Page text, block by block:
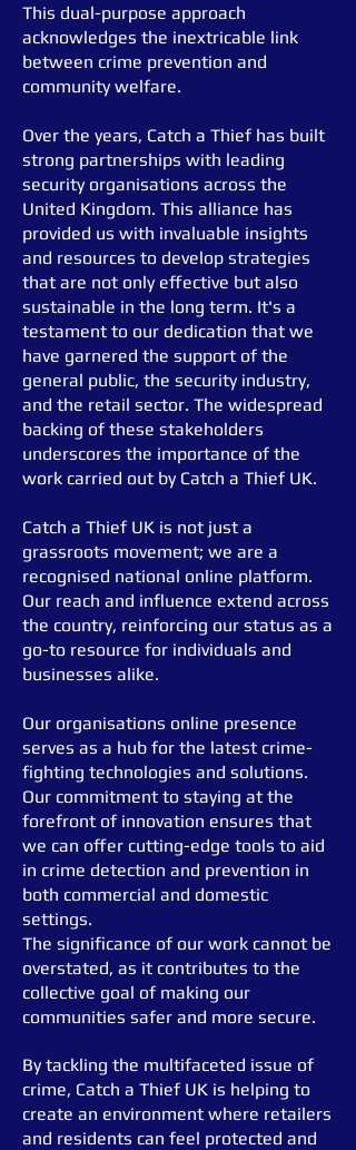
This dual-purpose approach
acknowledges the inextricable link
between crime prevention and
community welfare.
Over the years, Catch a Thief has built
strong partnerships with leading
security organisations across the
United Kingdom. This alliance has
provided us with invaluable insights
and resources to develop strategies
that are not only effective but also
sustainable in the long term. It's a
testament to our dedication that we
have garnered the support of the
general public, the security industry,
and the retail sector. The widespread
backing of these stakeholders
underscores the importance of the
work carried out by Catch a Thief UK.
Catch a Thief UK is not just a
grassroots movement; we are a
recognised national online platform.
Our reach and influence extend across
the country, reinforcing our status as a
go-to resource for individuals and
businesses alike.
Our organisations online presence
serves as a hub for the latest crime-
fighting technologies and solutions.
Our commitment to staying at the
forefront of innovation ensures that
we can offer cutting-edge tools to aid
in crime detection and prevention in
both commercial and domestic
settings.
The significance of our work cannot be
overstated, as it contributes to the
collective goal of making our
communities safer and more secure.
By tackling the multifaceted issue of
crime, Catch a Thief UK is helping to
create an environment where retailers
and residents can feel protected and